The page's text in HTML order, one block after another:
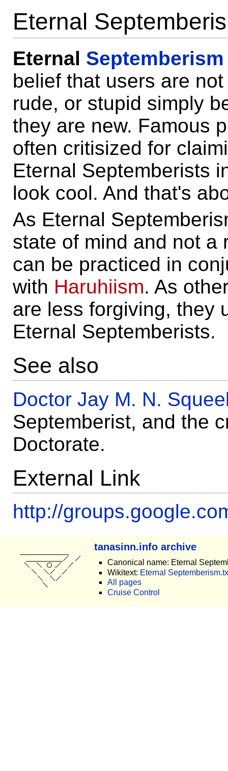
Eternal
Eternal Septemberism
belief that users are
rude, or stupid simply
they are new. Famous
often critisized for
Eternal Septemberists
look cool. And that's
As Eternal
state of mind and not a
can be practiced in
with Haruhiism. As
are less forgiving, they
Eternal Septemberists.
See also
Doctor Jay M. N.
Septemberist, and the
Doctorate.
External Link
http://
tanasinn.info archive
Canonical name: Eternal
Wikitext: Eternal
All pages
Cruise Control